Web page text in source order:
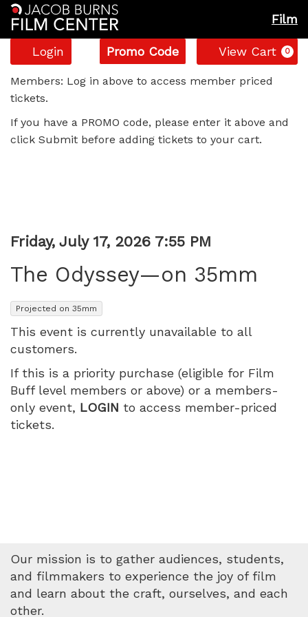
Film
Account
Login
Enter
Promo
Code
Promo Code View Cart 0
The
Odyssey
—
Friday,
July
17,
2026
7:55
PM
Members: Log in above to access member priced
tickets.
If you have a PROMO code, please enter it above and
click Submit before adding tickets to your cart.
Item
details
Date
Friday, July 17, 2026 7:55 PM
The Odyssey—on 35mm
, Projected on 35mm
This event is currently unavailable to all
customers.
If this is a priority purchase (eligible for Film
Buff level members or above) or a members-
only event, LOGIN to access member-priced
tickets.
Our mission is to gather audiences, students,
and filmmakers to experience the joy of film
and learn about the craft, ourselves, and each
other.